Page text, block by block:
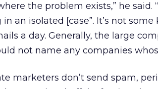
the problem exists,” he
an isolated [case”. It’s not
a day. Generally, the large
not name any companies
marketers don’t send spam,